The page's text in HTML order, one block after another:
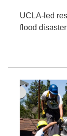
UCLA-led
flood